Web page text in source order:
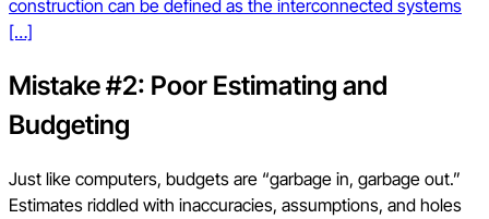
construction can be defined as the interconnected systems
[…]
Mistake #2: Poor Estimating and
Budgeting
Just like computers, budgets are “garbage in, garbage out.”
Estimates riddled with inaccuracies, assumptions, and holes